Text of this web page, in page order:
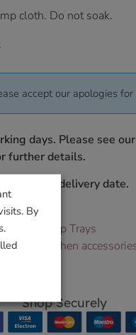
cloth. Do not soak.
accept our apologies
days. Please see our
further details.
your delivery date.
,
Lap Trays
kitchen kitchen
Shop Securely
By